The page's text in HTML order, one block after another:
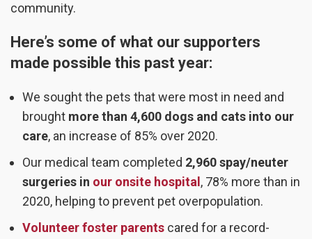
community.
Here’s some of what our supporters
made possible this past year:
We sought the pets that were most in need and
brought more than 4,600 dogs and cats into our
care, an increase of 85% over 2020.
Our medical team completed 2,960 spay/neuter
surgeries in our onsite hospital , 78% more than in
2020, helping to prevent pet overpopulation.
Volunteer foster parents cared for a record-